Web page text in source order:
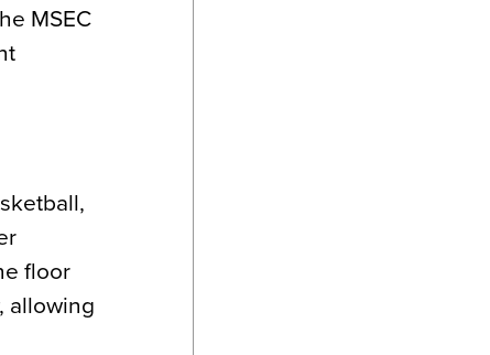
MSEC
floor
allowing